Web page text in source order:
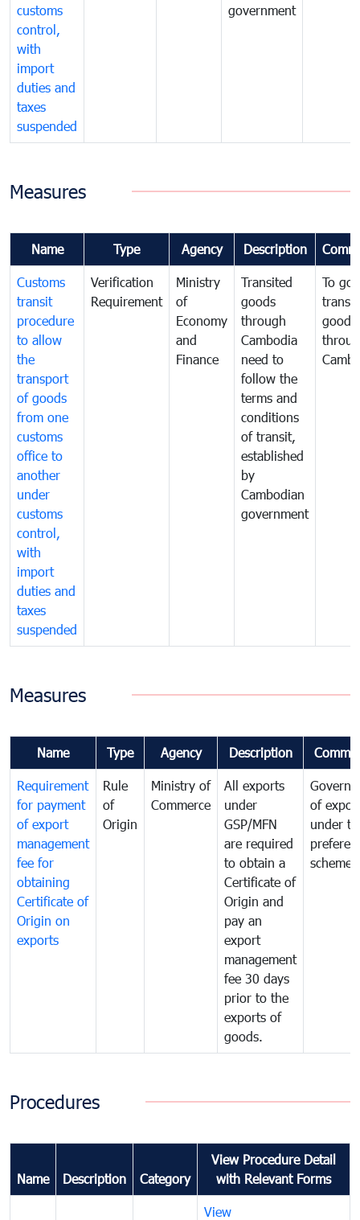
customs
control,
with
import
duties and
taxes
suspended
government
Measures
Name Type Agency Description
Customs
transit
procedure
to allow
the
transport
of goods
from one
customs
office to
another
under
customs
control,
with
import
duties and
taxes
suspended
Verification
Requirement
Ministry
of
Economy
and
Finance
Transited
goods
through
Cambodia
need to
follow the
terms and
conditions
of transit,
established
by
Cambodian
government
To
goods
Measures
Name Type Agency Description
Requirement
for payment
of export
management
fee for
obtaining
Certificate of
Origin on
exports
Rule
of
Origin
Ministry of
Commerce
All exports
under
GSP/MFN
are required
to obtain a
Certificate of
Origin and
pay an
export
management
fee 30 days
prior to the
exports of
goods.
of
under
scheme
Procedures
Name Description Category
View Procedure Detail
with Relevant Forms
View